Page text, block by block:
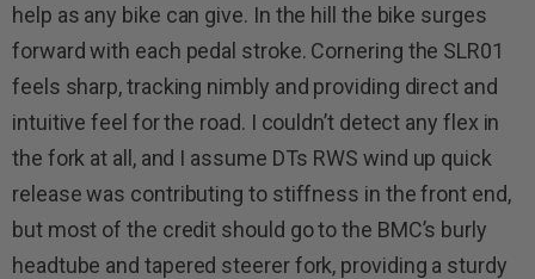
help as any bike can give. In the hill the bike surges
forward with each pedal stroke. Cornering the SLR01
feels sharp, tracking nimbly and providing direct and
intuitive feel for the road. I couldn’t detect any flex in
the fork at all, and I assume DTs RWS wind up quick
release was contributing to stiffness in the front end,
but most of the credit should go to the BMC’s burly
headtube and tapered steerer fork, providing a sturdy